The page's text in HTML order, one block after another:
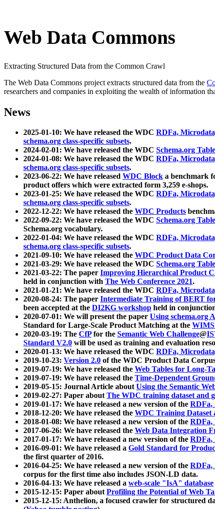
Web Data Commons
Extracting Structured Data from the Common Crawl
The Web Data Commons project extracts structured data from the
researchers and companies in exploiting the wealth of information
News
2025-01-10: We have released the WDC RDFa,
schema.org class-specific subsets.
2024-02-01: We have released the WDC Schema.org
2024-01-08: We have released the WDC RDFa,
schema.org class-specific subsets.
2023-06-22: We have released WDC Block a benchmark
product offers which were extracted form 3,259 e-shops.
2023-01-25: We have released the WDC RDFa,
schema.org class-specific subsets.
2022-12-22: We have released the WDC Products
2022-09-22: We have released the WDC Schema.org
Schema.org vocabulary.
2022-01-04: We have released the WDC RDFa,
schema.org class-specific subsets.
2021-09-10: We have released the WDC Product Data
2021-03-29: We have released the WDC Schema.org
2021-03-22: The paper Improving Hierarchical Product
held in conjunction with The Web Conference 2021.
2021-01-21: We have released the WDC RDFa,
2020-08-24: The paper Intermediate Training of BERT
been accepted at the DI2KG workshop held in
2020-07-01: We will present the paper Using schema.org
Standard for Large-Scale Product Matching at the
2020-03-19: The CfPfor the Semantic Web Challenge@
Standard V2.0 will be used as training and evaluation
2020-01-13: We have released the WDC RDFa,
2019-10-23: Version 2.0 of the WDC Product Data
2019-07-19: We have released the Web Tables for Long-
2019-07-19: We have released the Time-Dependent
2019-05-15: Journal Article aboutUsing the Semantic
2019-02-27: Paper aboutThe WDC training dataset and
2019-01-17: We have released a new version of the RDFa,
2018-12-20: We have released the WDC Training Dataset
2018-01-08: We have released a new version of the RDFa,
2017-06-26: We have released the Web Data Integration
2017-01-17: We have released a new version of the RDFa,
2016-09-01: We have released a Gold Standard for
the first quarter of 2016.
2016-04-25: We have released a new version of the RDFa,
corpus for the first time also includes JSON-LD data.
2016-04-13: We have released a web-scale "IsA" database
2015-12-15: Paper aboutProfiling the Potential of Web
2015-12-15: Anthelion, a focused crawler for structured